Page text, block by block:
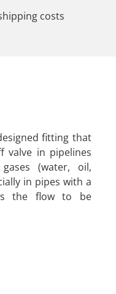
costs
fitting that
valve in pipelines
(water, oil,
in pipes with a
the flow to be